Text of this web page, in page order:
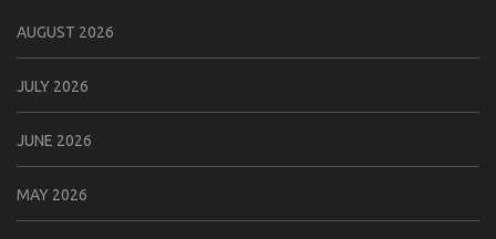
AUGUST 2026
JULY 2026
JUNE 2026
MAY 2026